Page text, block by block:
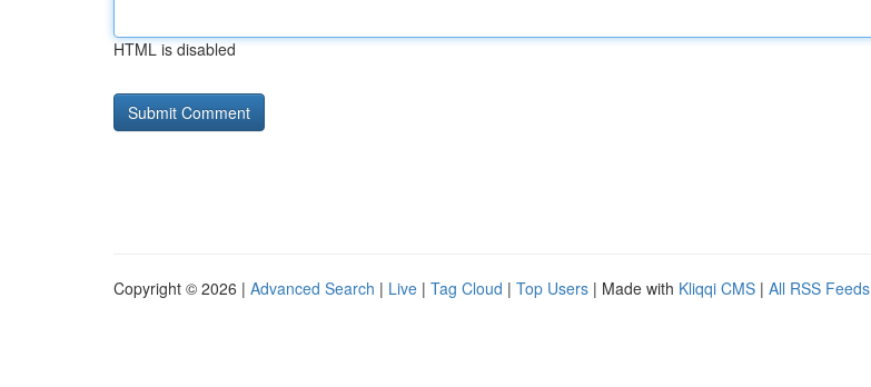
HTML is disabled
Copyright © 2026 | Advanced Search | Live | Tag Cloud | Top Users | Made with Kliqqi CMS | All RSS Feeds